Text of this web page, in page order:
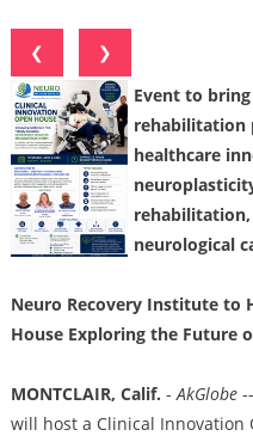
❮
❯
Event to
rehabilitation
healthcare
rehabilitation,
neurological
Neuro Recovery Institute to
House Exploring the Future
MONTCLAIR, Calif. -AkGlobe
will host a Clinical Innovation